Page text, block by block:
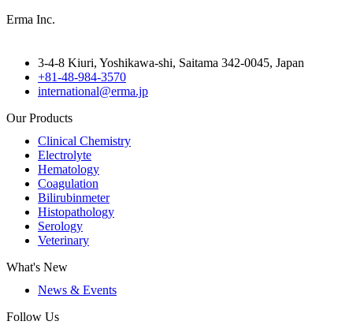
Erma Inc.
3-4-8 Kiuri, Yoshikawa-shi, Saitama 342-0045, Japan
+81-48-984-3570
international@erma.jp
Our Products
Clinical Chemistry
Electrolyte
Hematology
Coagulation
Bilirubinmeter
Histopathology
Serology
Veterinary
What's New
News & Events
Follow Us